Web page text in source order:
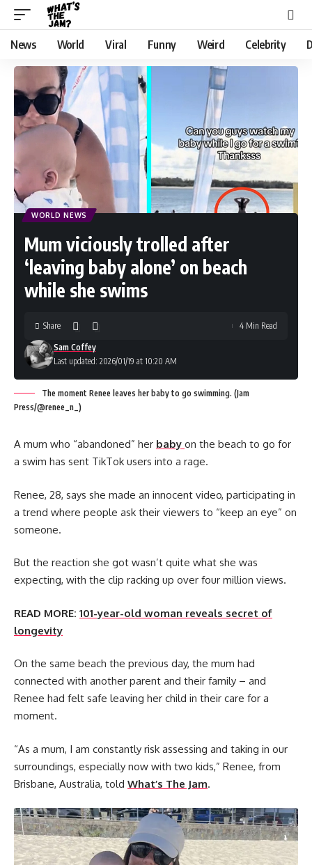
News World Viral Funny Weird Celebrity
WORLD NEWS
Mum viciously trolled after
‘leaving baby alone’ on beach
while she swims
Last updated: 2026/01/19 at 10:20 AM
Sam Coffey
Share 4 Min Read
The moment Renee leaves her baby to go swimming. (Jam
Press/@renee_n_)
A mum who “abandoned” her baby on the beach to go for
a swim has sent TikTok users into a rage.
Renee, 28, says she made an innocent video, participating in
a trend where people ask their viewers to “keep an eye” on
someone.
But the reaction she got wasn’t quite what she was
expecting, with the clip racking up over four million views.
READ MORE: 101-year-old woman reveals secret of
longevity
On the same beach the previous day, the mum had
connected with another parent and their family – and
Renee had felt safe leaving her child in their care for a
moment.
“As a mum, I am constantly risk assessing and taking in our
surroundings, especially now with two kids,” Renee, from
Brisbane, Australia, told What’s The Jam.